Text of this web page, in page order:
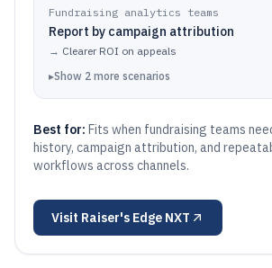
Fundraising analytics teams
Report by campaign attribution
→ Clearer ROI on appeals
▸Show 2 more scenarios
Best for: Fits when fundraising teams
history, campaign attribution, and
workflows across channels.
Visit Raiser's Edge NXT